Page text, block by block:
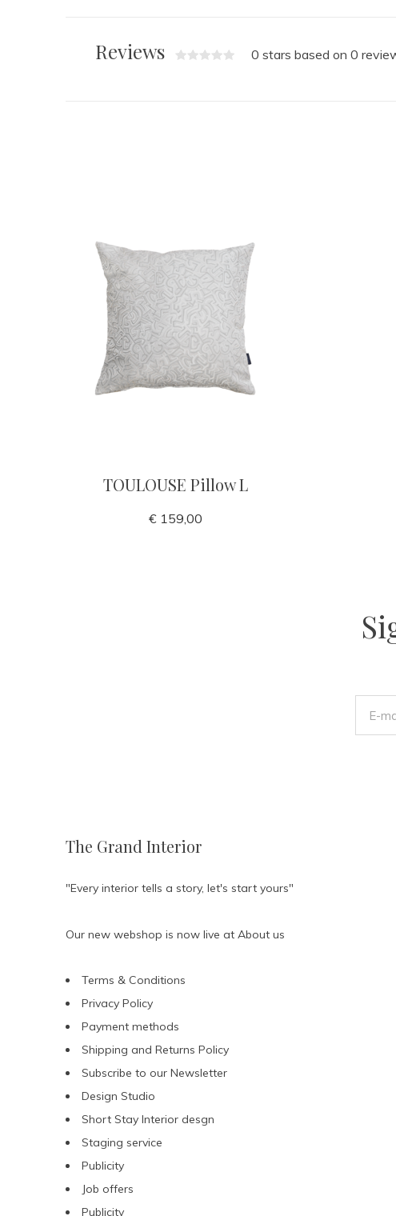
Reviews 0 stars based on 0
TOULOUSE Pillow L
€ 159,00
The Grand Interior
"Every interior tells a story, let's start yours"
Our new webshop is now live at About us
Terms & Conditions
Privacy Policy
Payment methods
Shipping and Returns Policy
Subscribe to our Newsletter
Design Studio
Short Stay Interior desgn
Staging service
Publicity
Job offers
Publicity